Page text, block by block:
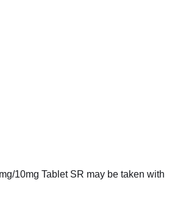
10mg Tablet SR may be taken with